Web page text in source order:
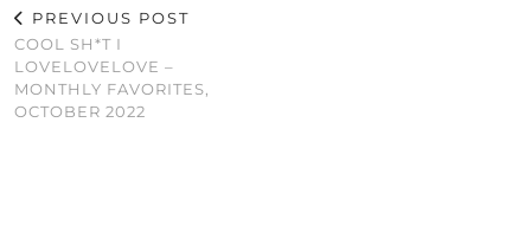
PREVIOUS POST
COOL SH*T I
LOVELOVELOVE –
MONTHLY FAVORITES,
OCTOBER 2022